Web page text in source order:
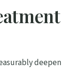
deepen